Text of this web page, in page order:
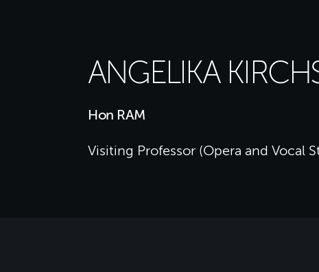
ANGELIKA
Hon RAM
Visiting Professor (Opera and Vocal